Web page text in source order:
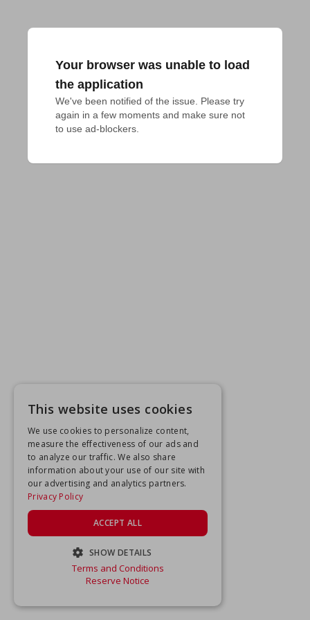
Your browser was unable to load
the application
We've been notified of the issue. Please try
again in a few moments and make sure not
to use ad-blockers.
This website uses cookies
We use cookies to personalize content,
measure the effectiveness of our ads and
to analyze our traffic. We also share
information about your use of our site with
our advertising and analytics partners.
Privacy Policy
ACCEPT ALL
SHOW DETAILS
STRICTLY NECESSARY
Terms and Conditions
Reserve Notice